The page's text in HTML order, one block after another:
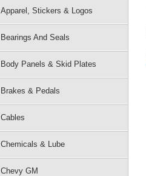
Apparel, Stickers & Logos
Bearings And Seals
Body Panels & Skid Plates
Brakes & Pedals
Cables
Chemicals & Lube
Chevy GM